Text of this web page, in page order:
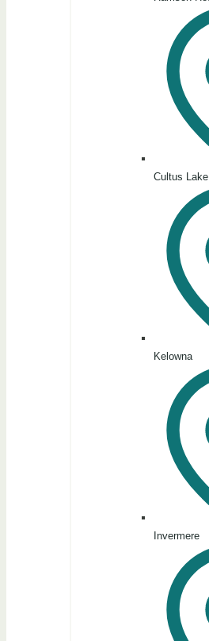
Cultus Lake
Kelowna
Invermere